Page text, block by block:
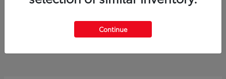
$60,553 Continue